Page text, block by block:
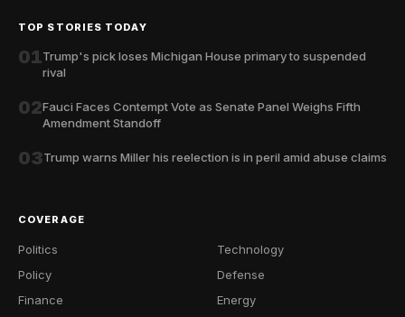
TOP STORIES TODAY
01Trump's pick loses Michigan House primary to suspended
rival
02Fauci Faces Contempt Vote as Senate Panel Weighs Fifth
Amendment Standoff
03Trump warns Miller his reelection is in peril amid abuse claims
COVERAGE
Politics
Policy
Finance
Technology
Defense
Energy